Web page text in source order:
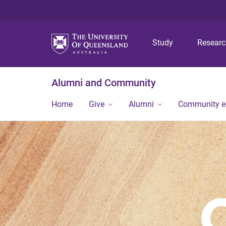
Study
Alumni and Community
Home Give Alumni Community